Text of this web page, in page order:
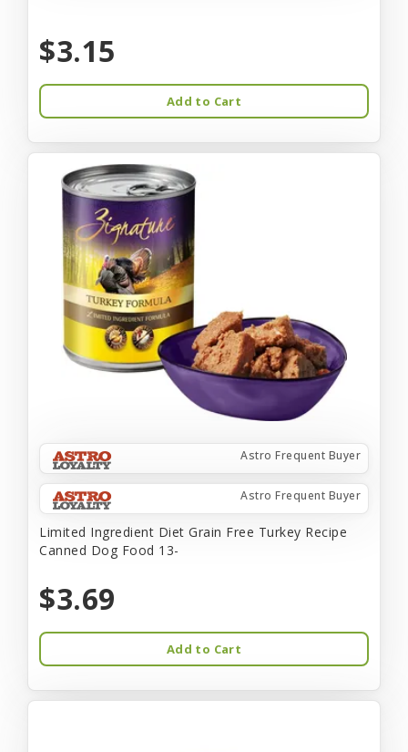
$3.15
Add to Cart
Astro Frequent Buyer
Astro Frequent Buyer
Limited Ingredient Diet Grain Free Turkey Recipe
Canned Dog Food 13-
$3.69
Add to Cart